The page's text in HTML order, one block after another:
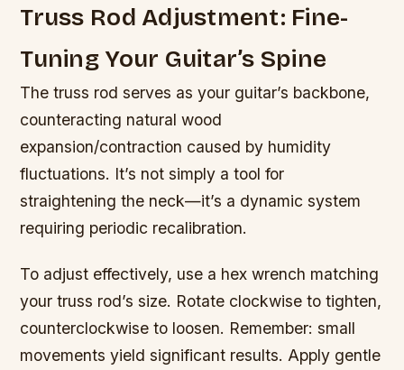
Truss Rod Adjustment: Fine-
Tuning Your Guitar’s Spine
The truss rod serves as your guitar’s backbone,
counteracting natural wood
expansion/contraction caused by humidity
fluctuations. It’s not simply a tool for
straightening the neck—it’s a dynamic system
requiring periodic recalibration.
To adjust effectively, use a hex wrench matching
your truss rod’s size. Rotate clockwise to tighten,
counterclockwise to loosen. Remember: small
movements yield significant results. Apply gentle